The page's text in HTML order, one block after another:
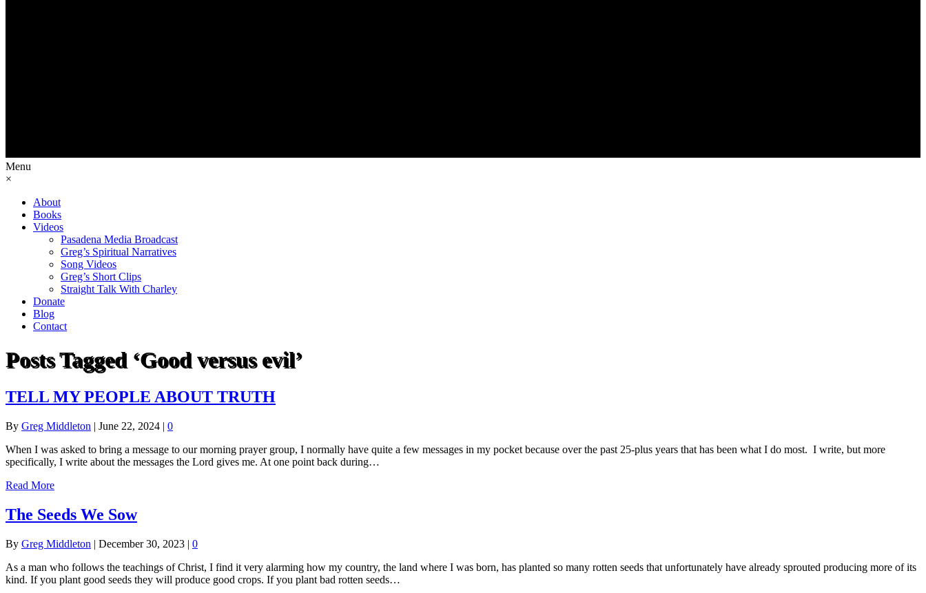
Menu
×
About
Books
Videos
Pasadena Media Broadcast
Greg’s Spiritual Narratives
Song Videos
Greg’s Short Clips
Straight Talk With Charley
Donate
Blog
Contact
Posts Tagged ‘Good versus evil’
TELL MY PEOPLE ABOUT TRUTH
By Greg Middleton | June 22, 2024 | 0
When I was asked to bring a message to our morning prayer group, I normally have quite a few messages in my pocket because over the past 25-plus years that has been what I do most. I write, but more
specifically, I write about the messages the Lord gives me. At one point back during…
Read More
The Seeds We Sow
By Greg Middleton | December 30, 2023 | 0
As a man who follows the teachings of Christ, I find it very alarming how my country, the land where I was born, has planted so many rotten seeds that unfortunately have already sprouted producing more of its
kind. If you plant good seeds they will produce good crops. If you plant bad rotten seeds…